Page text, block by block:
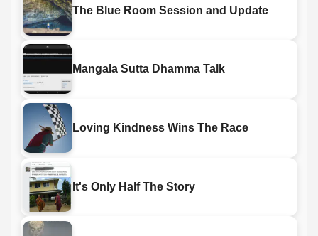
The Blue Room Session and Update
Mangala Sutta Dhamma Talk
Loving Kindness Wins The Race
It's Only Half The Story